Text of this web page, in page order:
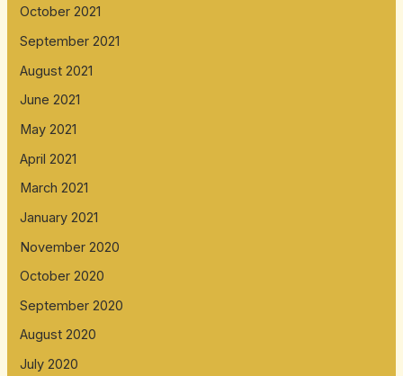
October 2021
September 2021
August 2021
June 2021
May 2021
April 2021
March 2021
January 2021
November 2020
October 2020
September 2020
August 2020
July 2020